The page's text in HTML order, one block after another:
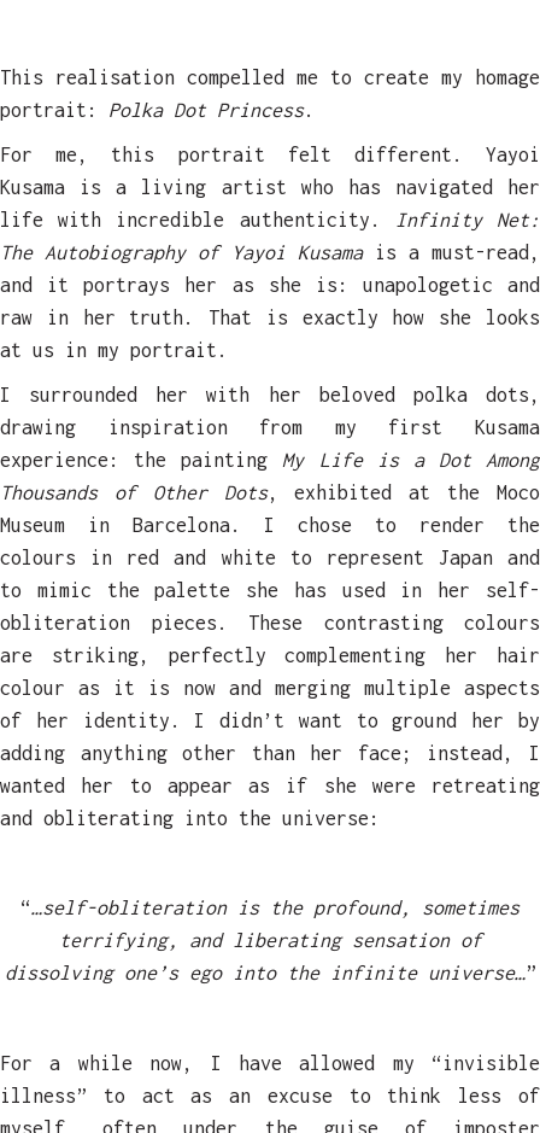
This realisation compelled me to create my homage
portrait: Polka Dot Princess.
For me, this portrait felt different. Yayoi
Kusama is a living artist who has navigated her
life with incredible authenticity.
Infinity Net:
The Autobiography of Yayoi Kusamais a must-read,
and it portrays her as she is: unapologetic and
raw in her truth. That is exactly how she looks
at us in my portrait.
I surrounded her with her beloved polka dots,
drawing inspiration from my first Kusama
experience: the painting My Life is a Dot Among
Thousands of Other Dots, exhibited at the Moco
Museum in Barcelona. I chose to render the
colours in red and white to represent Japan and
to mimic the palette she has used in her self-
obliteration pieces. These contrasting colours
are striking, perfectly complementing her hair
colour as it is now and merging multiple aspects
of her identity. I didn’t want to ground her by
adding anything other than her face; instead, I
wanted her to appear as if she were retreating
and obliterating into the universe:
“…self-obliteration is the profound, sometimes
terrifying, and liberating sensation of
dissolving one’s ego into the infinite universe…”
For a while now, I have allowed my “invisible
illness” to act as an excuse to think less of
myself, often under the guise of imposter